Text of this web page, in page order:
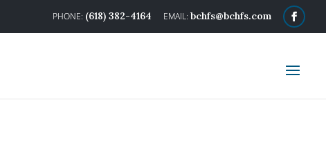
(618) 382-4164 bchfs@bchfs.com